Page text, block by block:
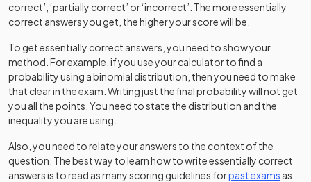
correct’, ‘partially correct’ or ‘incorrect’. The more essentially
correct answers you get, the higher your score will be.
To get essentially correct answers, you need to show your
method. For example, if you use your calculator to find a
probability using a binomial distribution, then you need to make
that clear in the exam. Writing just the final probability will not get
you all the points. You need to state the distribution and the
inequality you are using.
Also, you need to relate your answers to the context of the
question. The best way to learn how to write essentially correct
answers is to read as many scoring guidelines forpast exams as